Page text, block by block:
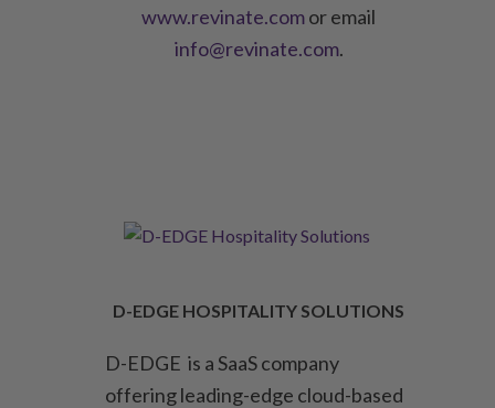
www.revinate.comor email
info@revinate.com.
D-EDGE HOSPITALITY SOLUTIONS
D-EDGE is a SaaS company
offering leading-edge cloud-based